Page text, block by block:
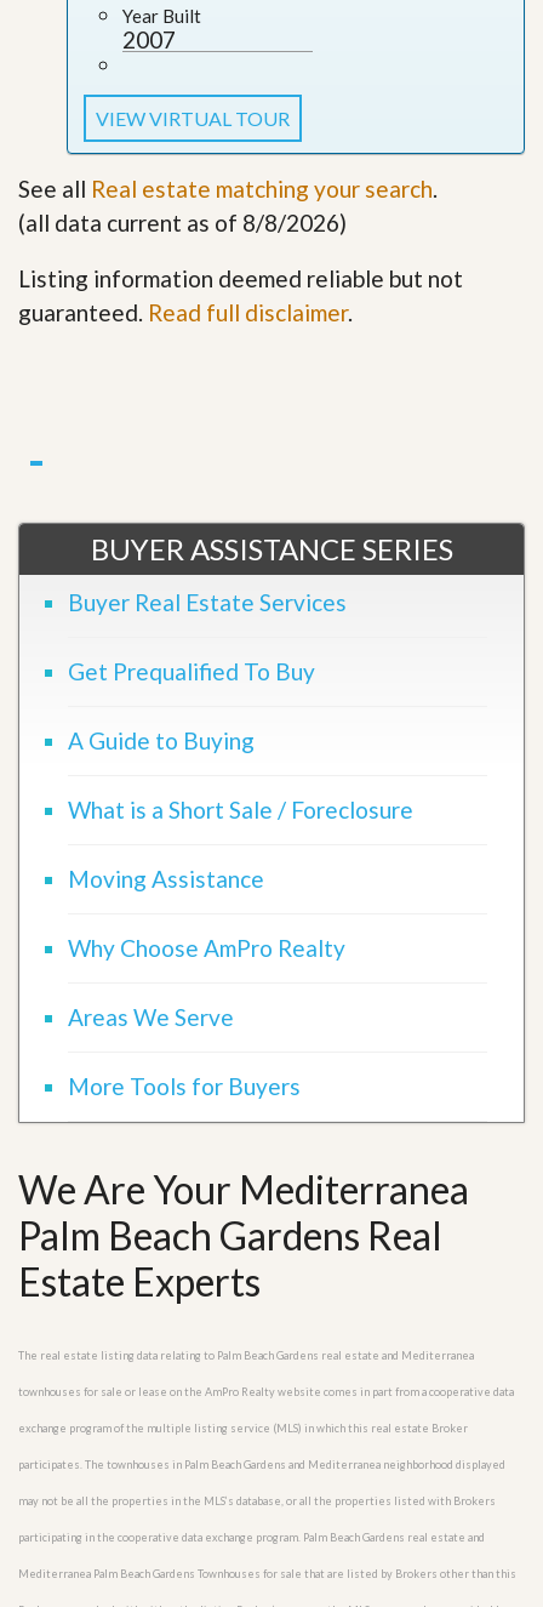
Year Built
2007
VIEW VIRTUAL TOUR
See all Real estate matching your search.
(all data current as of 8/8/2026)
Listing information deemed reliable but not
guaranteed. Read full disclaimer.
BUYER ASSISTANCE SERIES
Buyer Real Estate Services
Get Prequalified To Buy
A Guide to Buying
What is a Short Sale / Foreclosure
Moving Assistance
Why Choose AmPro Realty
Areas We Serve
More Tools for Buyers
We Are Your Mediterranea
Palm Beach Gardens Real
Estate Experts
The real estate listing data relating to Palm Beach Gardens real estate and Mediterranea
townhouses for sale or lease on the AmPro Realty website comes in part from a cooperative data
exchange program of the multiple listing service (MLS) in which this real estate Broker
participates. The townhouses in Palm Beach Gardens and Mediterranea neighborhood displayed
may not be all the properties in the MLS’s database, or all the properties listed with Brokers
participating in the cooperative data exchange program. Palm Beach Gardens real estate and
Mediterranea Palm Beach Gardens Townhouses for sale that are listed by Brokers other than this